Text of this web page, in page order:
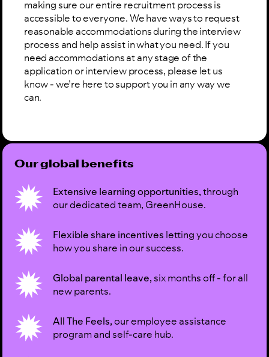
making sure our entire recruitment process is
accessible to everyone. We have ways to request
reasonable accommodations during the interview
process and help assist in what you need. If you
need accommodations at any stage of the
application or interview process, please let us
know - we’re here to support you in any way we
can.
Our global benefits
Extensive learning opportunities,through
our dedicated team, GreenHouse.
Flexible share incentives letting you choose
how you share in our success.
Global parental leave,six months off - for all
new parents.
All The Feels,our employee assistance
program and self-care hub.